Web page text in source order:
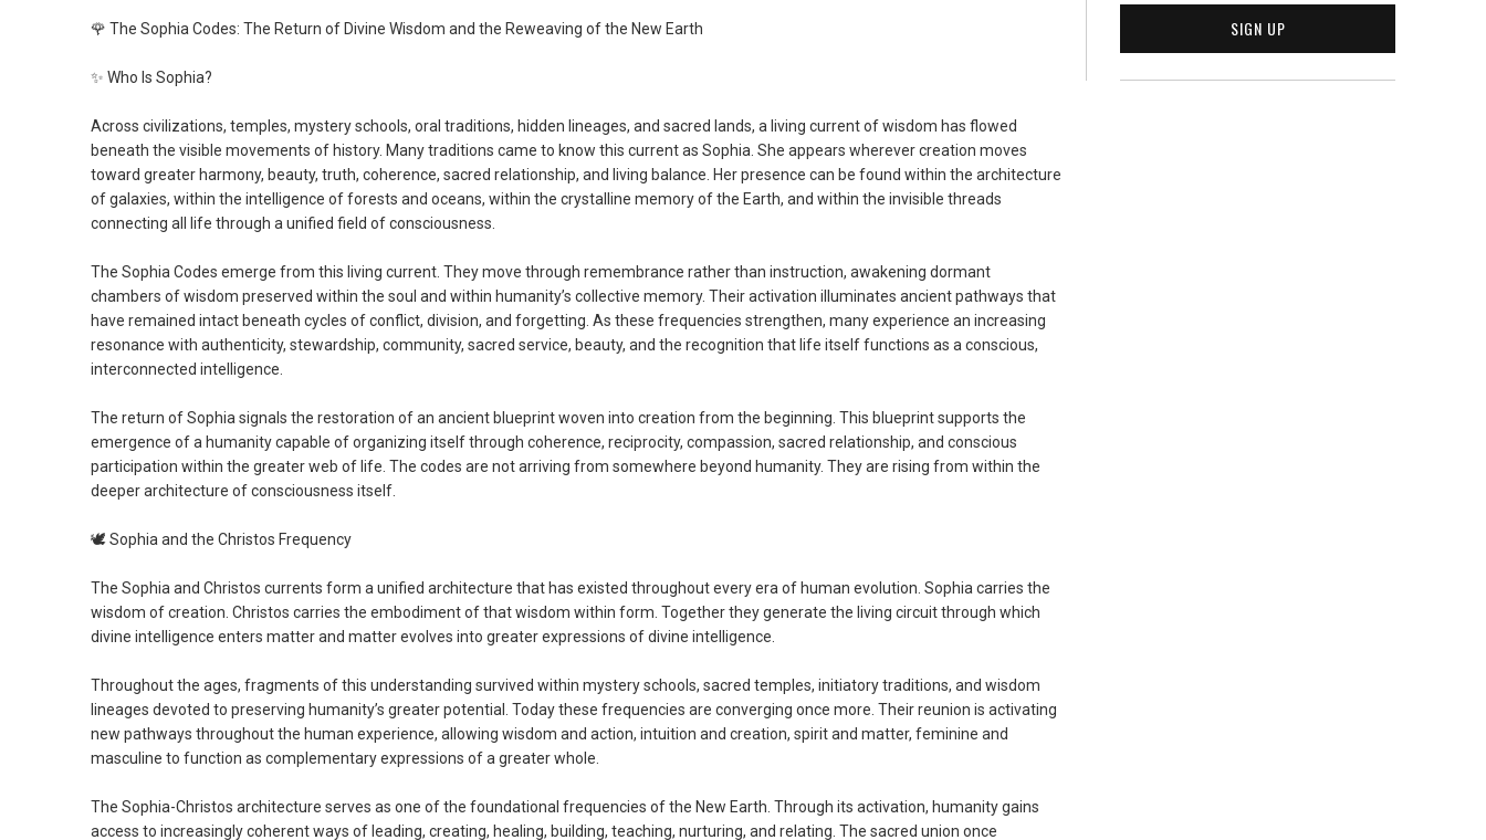
🌹 The Sophia Codes: The Return of Divine Wisdom and the Reweaving of the New Earth
✨ Who Is Sophia?
Across civilizations, temples, mystery schools, oral traditions, hidden lineages, and sacred lands, a living current of wisdom has flowed
beneath the visible movements of history. Many traditions came to know this current as Sophia. She appears wherever creation moves
toward greater harmony, beauty, truth, coherence, sacred relationship, and living balance. Her presence can be found within the architecture
of galaxies, within the intelligence of forests and oceans, within the crystalline memory of the Earth, and within the invisible threads
connecting all life through a unified field of consciousness.
The Sophia Codes emerge from this living current. They move through remembrance rather than instruction, awakening dormant
chambers of wisdom preserved within the soul and within humanity’s collective memory. Their activation illuminates ancient pathways that
have remained intact beneath cycles of conflict, division, and forgetting. As these frequencies strengthen, many experience an increasing
resonance with authenticity, stewardship, community, sacred service, beauty, and the recognition that life itself functions as a conscious,
interconnected intelligence.
The return of Sophia signals the restoration of an ancient blueprint woven into creation from the beginning. This blueprint supports the
emergence of a humanity capable of organizing itself through coherence, reciprocity, compassion, sacred relationship, and conscious
participation within the greater web of life. The codes are not arriving from somewhere beyond humanity. They are rising from within the
deeper architecture of consciousness itself.
🕊️Sophia and the Christos Frequency
The Sophia and Christos currents form a unified architecture that has existed throughout every era of human evolution. Sophia carries the
wisdom of creation. Christos carries the embodiment of that wisdom within form. Together they generate the living circuit through which
divine intelligence enters matter and matter evolves into greater expressions of divine intelligence.
Throughout the ages, fragments of this understanding survived within mystery schools, sacred temples, initiatory traditions, and wisdom
lineages devoted to preserving humanity’s greater potential. Today these frequencies are converging once more. Their reunion is activating
new pathways throughout the human experience, allowing wisdom and action, intuition and creation, spirit and matter, feminine and
masculine to function as complementary expressions of a greater whole.
The Sophia-Christos architecture serves as one of the foundational frequencies of the New Earth. Through its activation, humanity gains
access to increasingly coherent ways of leading, creating, healing, building, teaching, nurturing, and relating. The sacred union once